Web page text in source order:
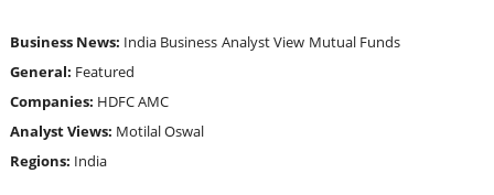
Business News: India Business Analyst View Mutual Funds
General: Featured
Companies: HDFC AMC
Analyst Views: Motilal Oswal
Regions: India